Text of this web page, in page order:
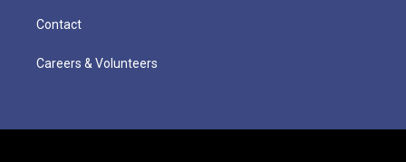
Contact
Careers & Volunteers